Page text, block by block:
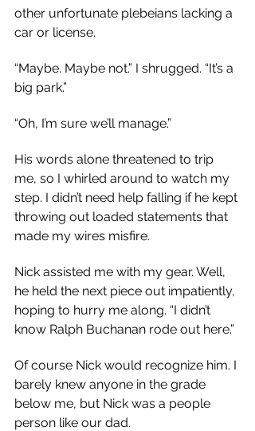
other unfortunate plebeians lacking a
car or license.
“Maybe. Maybe not.” I shrugged. “It’s a
big park.”
“Oh, I’m sure we’ll manage.”
His words alone threatened to trip
me, so I whirled around to watch my
step. I didn’t need help falling if he kept
throwing out loaded statements that
made my wires misfire.
Nick assisted me with my gear. Well,
he held the next piece out impatiently,
hoping to hurry me along. “I didn’t
know Ralph Buchanan rode out here.”
Of course Nick would recognize him. I
barely knew anyone in the grade
below me, but Nick was a people
person like our dad.